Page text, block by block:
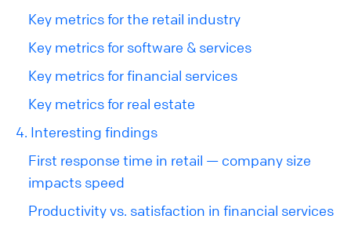
Key metrics for the retail industry
Key metrics for software & services
Key metrics for financial services
Key metrics for real estate
4. Interesting findings
First response time in retail — company size
impacts speed
Productivity vs. satisfaction in financial services